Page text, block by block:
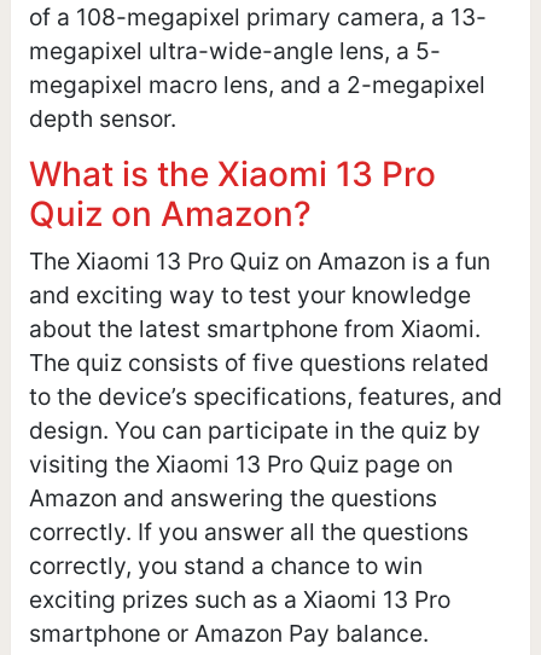
of a 108-megapixel primary camera, a 13-
megapixel ultra-wide-angle lens, a 5-
megapixel macro lens, and a 2-megapixel
depth sensor.
What is the Xiaomi 13 Pro
Quiz on Amazon?
The Xiaomi 13 Pro Quiz on Amazon is a fun
and exciting way to test your knowledge
about the latest smartphone from Xiaomi.
The quiz consists of five questions related
to the device’s specifications, features, and
design. You can participate in the quiz by
visiting the Xiaomi 13 Pro Quiz page on
Amazon and answering the questions
correctly. If you answer all the questions
correctly, you stand a chance to win
exciting prizes such as a Xiaomi 13 Pro
smartphone or Amazon Pay balance.